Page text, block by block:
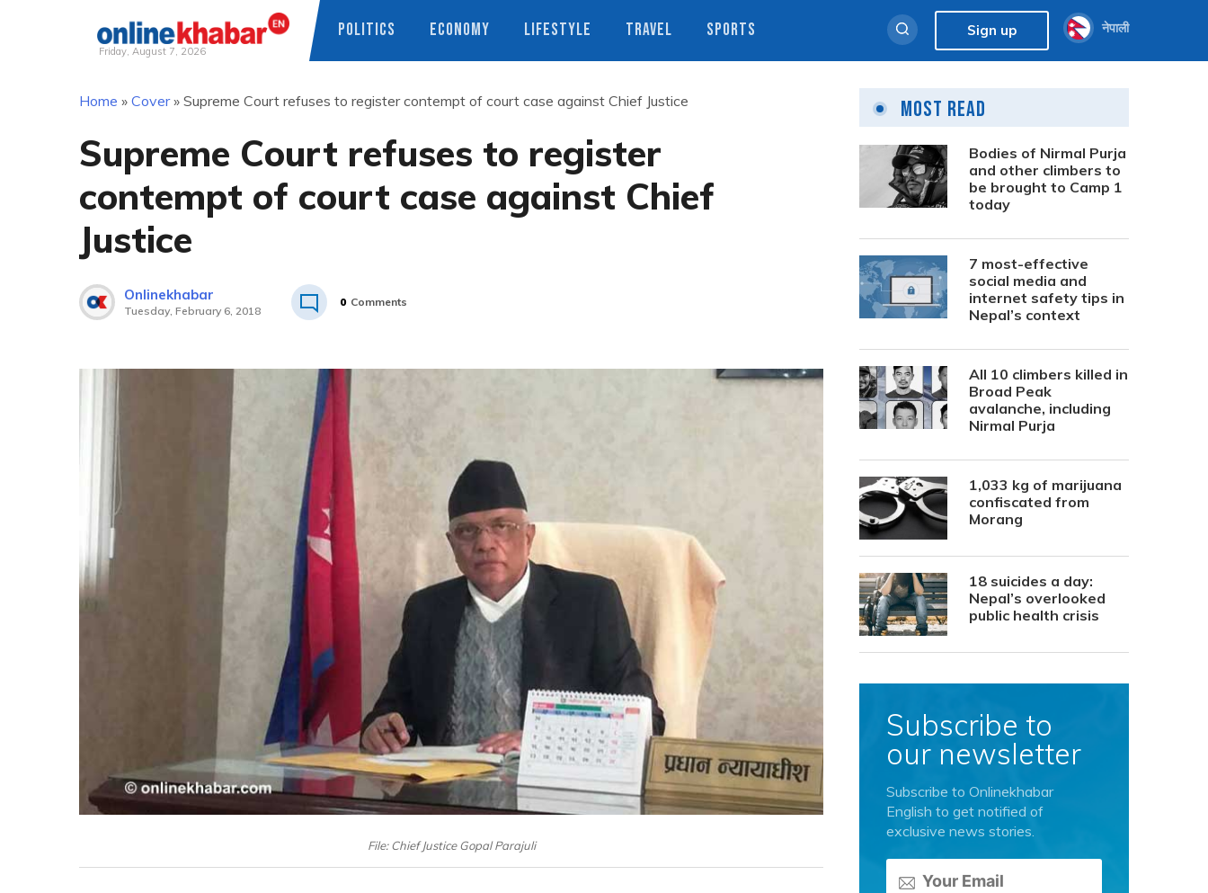
Friday, August 7, 2026
POLITICS ECONOMY LIFESTYLE TRAVEL SPORTS Sign up नेपाली
Home » Cover» Supreme Court refuses to register contempt of court case against Chief Justice
Supreme Court refuses to register
contempt of court case against Chief
Justice
Onlinekhabar
Tuesday, February 6, 2018
0 Comments
File: Chief Justice Gopal Parajuli
Most Read
Bodies of Nirmal Purja
and other climbers to
be brought to Camp 1
today
7 most-effective
social media and
internet safety tips in
Nepal’s context
All 10 climbers killed in
Broad Peak
avalanche, including
Nirmal Purja
1,033 kg of marijuana
confiscated from
Morang
18 suicides a day:
Nepal’s overlooked
public health crisis
Subscribe to
our newsletter
Subscribe to Onlinekhabar
English to get notified of
exclusive news stories.